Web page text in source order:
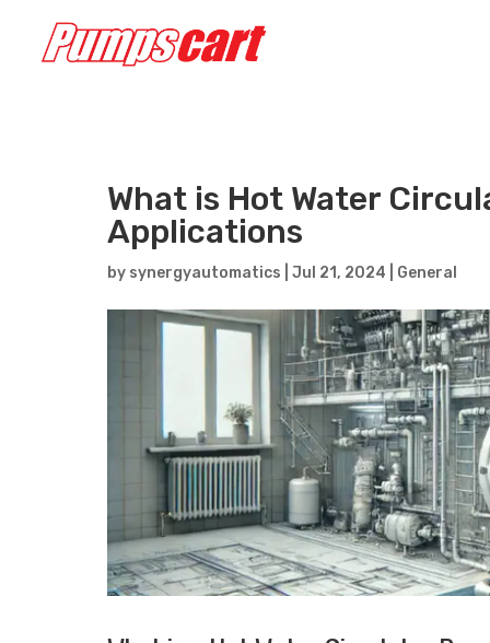
What is Hot Water
Applications
by synergyautomatics Jul 21, 2024 General